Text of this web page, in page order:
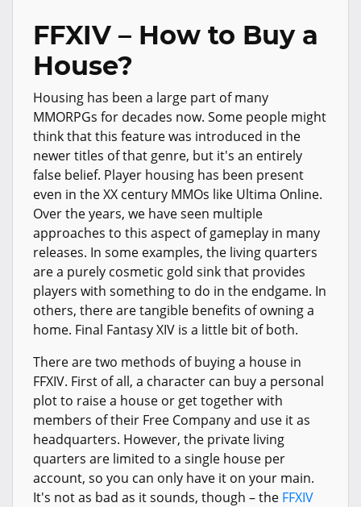
FFXIV – How to Buy a
House?
Housing has been a large part of many
MMORPGs for decades now. Some people might
think that this feature was introduced in the
newer titles of that genre, but it's an entirely
false belief. Player housing has been present
even in the XX century MMOs like Ultima Online.
Over the years, we have seen multiple
approaches to this aspect of gameplay in many
releases. In some examples, the living quarters
are a purely cosmetic gold sink that provides
players with something to do in the endgame. In
others, there are tangible benefits of owning a
home. Final Fantasy XIV is a little bit of both.
There are two methods of buying a house in
FFXIV. First of all, a character can buy a personal
plot to raise a house or get together with
members of their Free Company and use it as
headquarters. However, the private living
quarters are limited to a single house per
account, so you can only have it on your main.
It's not as bad as it sounds, though – the FFXIV